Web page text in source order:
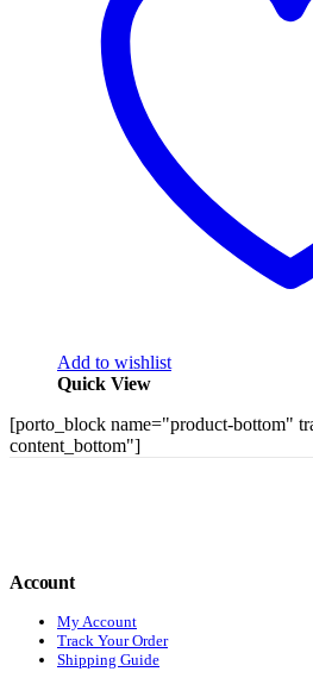
Add to wishlist
Quick View
[porto_block name="product-bottom"
content_bottom"]
Account
My Account
Track Your Order
Shipping Guide